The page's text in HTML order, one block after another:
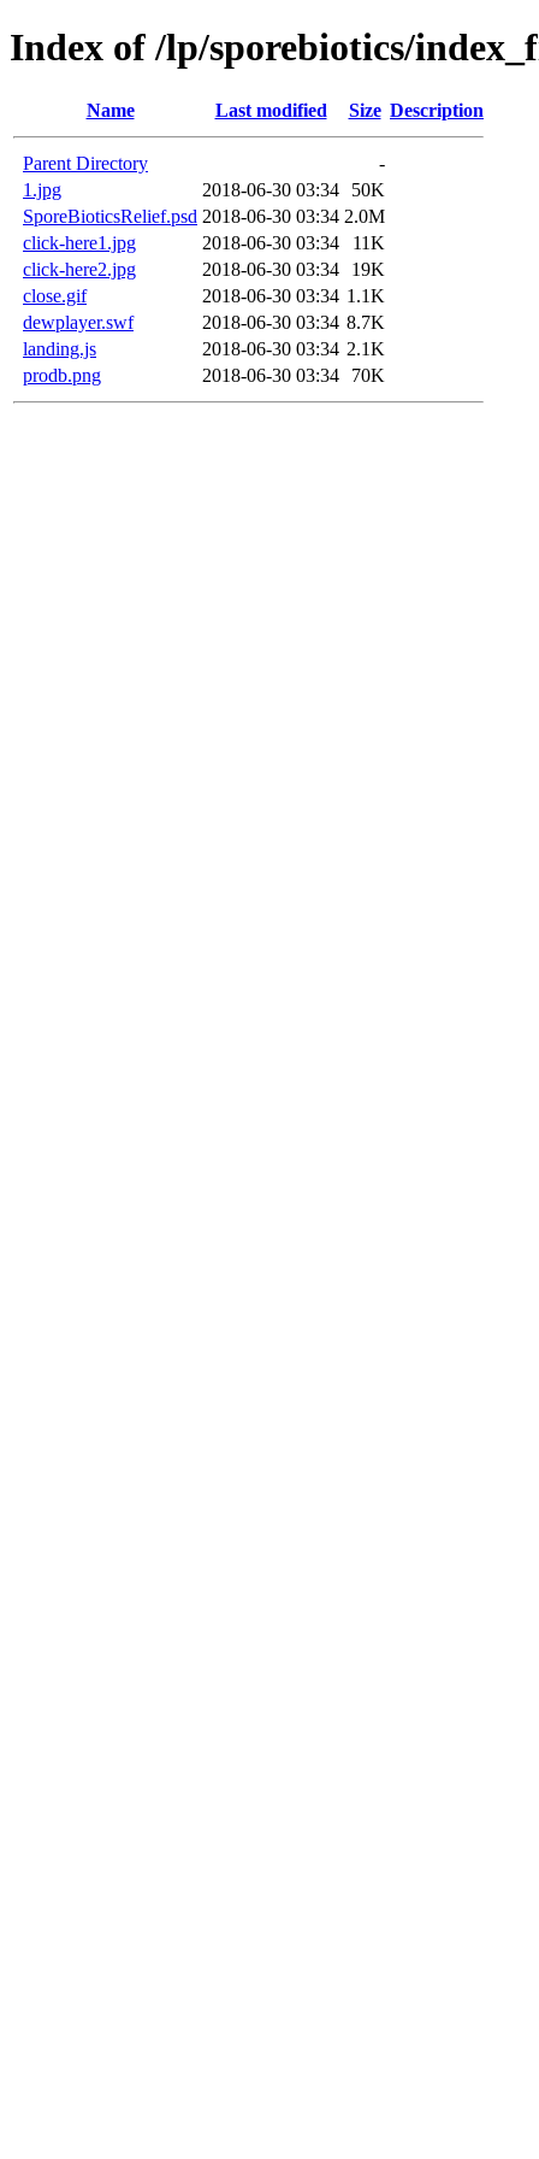
Index of /lp/sporebiotics/
Name Last modified Size Description
Parent Directory
-
1.jpg
2018-06-30 03:34
50K
SporeBioticsRelief.psd 2018-06-30 03:34 2.0M
click-here1.jpg
2018-06-30 03:34
11K
click-here2.jpg
2018-06-30 03:34
19K
close.gif
2018-06-30 03:34 1.1K
dewplayer.swf
2018-06-30 03:34 8.7K
landing.js
2018-06-30 03:34 2.1K
prodb.png
2018-06-30 03:34 70K